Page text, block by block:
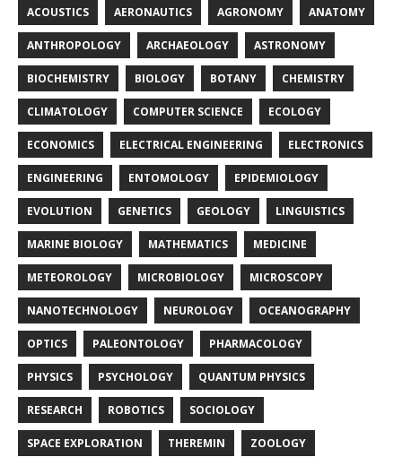
ACOUSTICS AERONAUTICS AGRONOMY ANATOMY
ANTHROPOLOGY ARCHAEOLOGY ASTRONOMY
BIOCHEMISTRY BIOLOGY BOTANY CHEMISTRY
CLIMATOLOGY COMPUTER SCIENCE ECOLOGY
ECONOMICS ELECTRICAL ENGINEERING ELECTRONICS
ENGINEERING ENTOMOLOGY EPIDEMIOLOGY
EVOLUTION GENETICS GEOLOGY LINGUISTICS
MARINE BIOLOGY MATHEMATICS MEDICINE
METEOROLOGY MICROBIOLOGY MICROSCOPY
NANOTECHNOLOGY NEUROLOGY OCEANOGRAPHY
OPTICS PALEONTOLOGY PHARMACOLOGY
PHYSICS PSYCHOLOGY QUANTUM PHYSICS
RESEARCH ROBOTICS SOCIOLOGY
SPACE EXPLORATION THEREMIN ZOOLOGY